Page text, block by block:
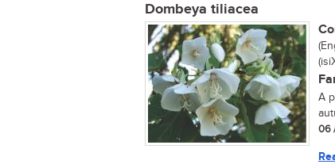
Dombeya tiliacea
A
06